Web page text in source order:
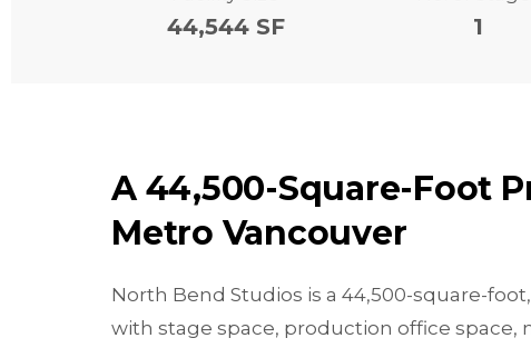
44,544 SF 1
A 44,500-Square-Foot
Metro Vancouver
North Bend Studios is a 44,500-square-
with stage space, production office